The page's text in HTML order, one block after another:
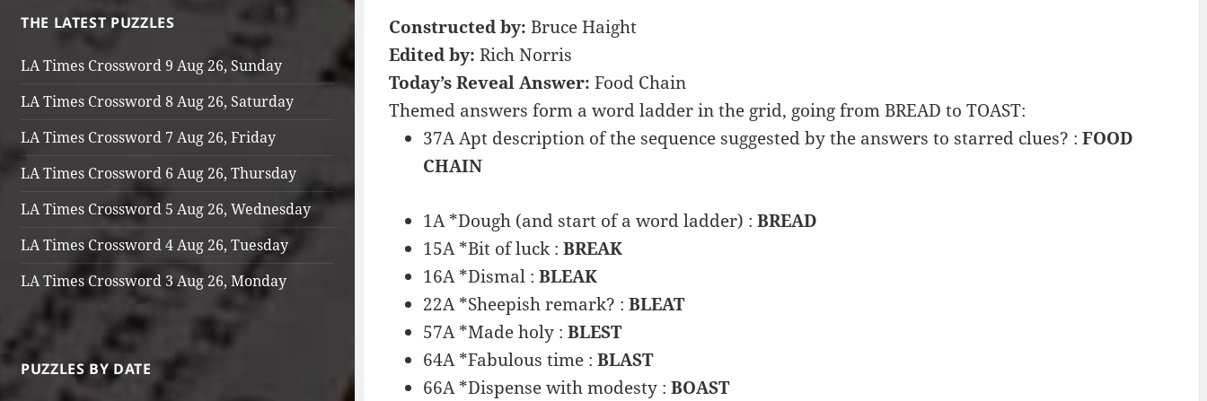
THE LATEST PUZZLES
LA Times Crossword 9 Aug 26, Sunday
LA Times Crossword 8 Aug 26, Saturday
LA Times Crossword 7 Aug 26, Friday
LA Times Crossword 6 Aug 26, Thursday
LA Times Crossword 5 Aug 26, Wednesday
LA Times Crossword 4 Aug 26, Tuesday
LA Times Crossword 3 Aug 26, Monday
PUZZLES BY DATE
Constructed by: Bruce Haight
Edited by: Rich Norris
Today’s Reveal Answer: Food Chain
Themed answers form a word ladder in the grid, going from BREAD to TOAST:
37A Apt description of the sequence suggested by the answers to starred clues? : FOOD
CHAIN
1A *Dough (and start of a word ladder) : BREAD
15A *Bit of luck : BREAK
16A *Dismal : BLEAK
22A *Sheepish remark? : BLEAT
57A *Made holy : BLEST
64A *Fabulous time : BLAST
66A *Dispense with modesty : BOAST